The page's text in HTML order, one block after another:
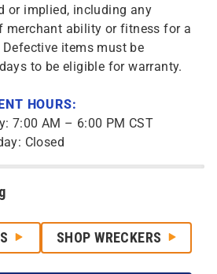
or implied, including any
merchant ability or fitness for a
items must be
to be eligible for warranty.
HOURS:
7:00 AM – 6:00 PM CST
Closed
SHOP WRECKERS